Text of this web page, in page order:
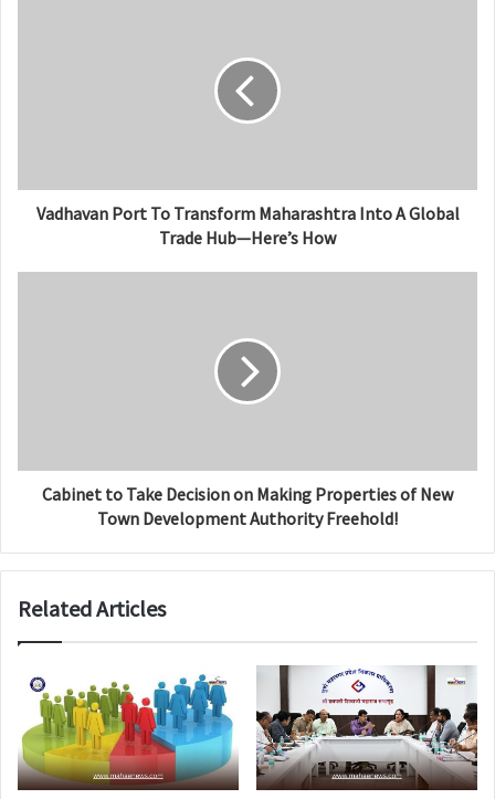
e
Vadhavan Port To Transform Maharashtra Into A Global
Trade Hub—Here’s How
Cabinet to Take Decision on Making Properties of New
Town Development Authority Freehold!
Related Articles